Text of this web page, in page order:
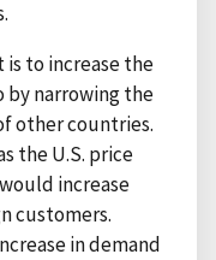
to increase the
by narrowing the
other countries.
the U.S. price
increase
customers.
in demand